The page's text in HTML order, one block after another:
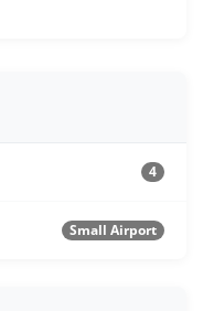
4
Small Airport